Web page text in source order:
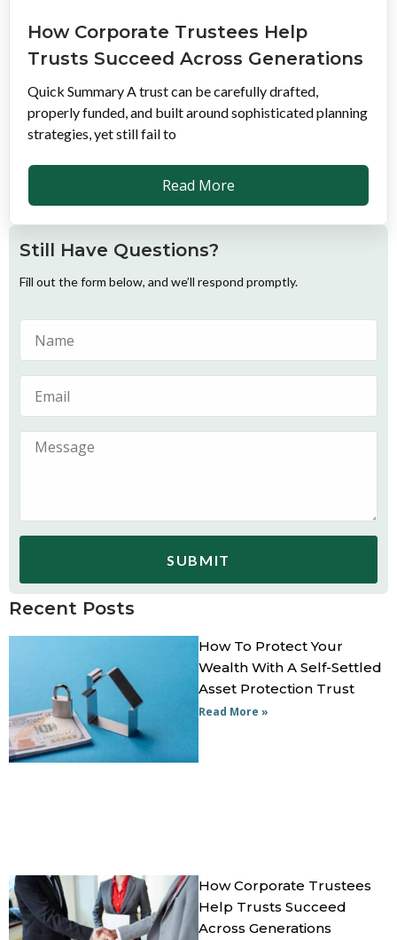
How Corporate Trustees Help
Trusts Succeed Across Generations
Quick Summary A trust can be carefully drafted,
properly funded, and built around sophisticated planning
strategies, yet still fail to
Read More
Still Have Questions?
Fill out the form below, and we’ll respond promptly.
SUBMIT
Recent Posts
How To Protect Your
Wealth With A Self-Settled
Asset Protection Trust
Read More »
How Corporate Trustees
Help Trusts Succeed
Across Generations